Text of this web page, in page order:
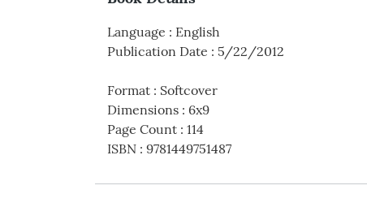
Language : English
Publication Date : 5/22/2012
Format : Softcover
Dimensions : 6x9
Page Count : 114
ISBN : 9781449751487